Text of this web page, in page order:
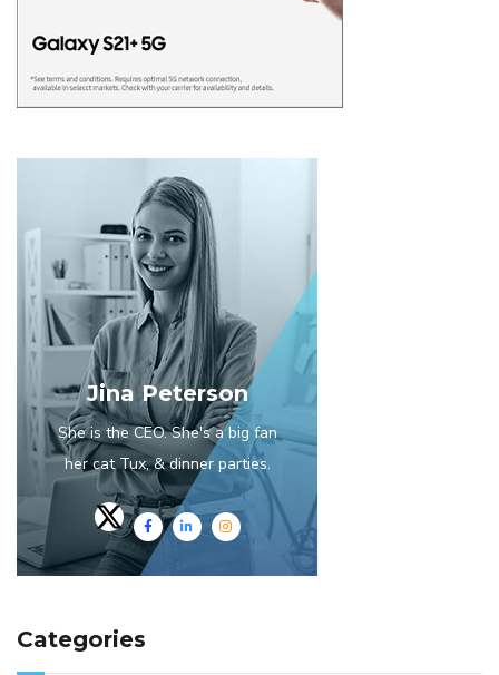
Jina Peterson
She is the CEO. She's a big fan
her cat Tux, & dinner parties.
Categories